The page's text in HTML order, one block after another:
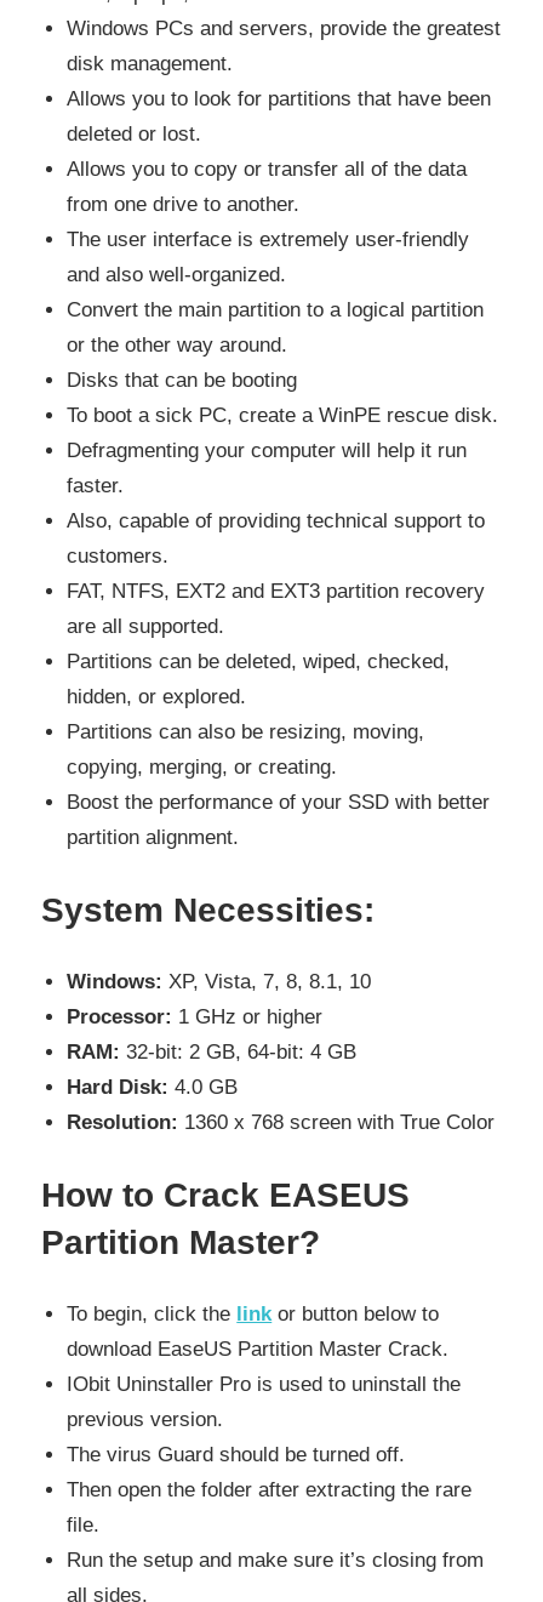
Windows PCs and servers, provide the greatest
disk management.
Allows you to look for partitions that have been
deleted or lost.
Allows you to copy or transfer all of the data
from one drive to another.
The user interface is extremely user-friendly
and also well-organized.
Convert the main partition to a logical partition
or the other way around.
Disks that can be booting
To boot a sick PC, create a WinPE rescue disk.
Defragmenting your computer will help it run
faster.
Also, capable of providing technical support to
customers.
FAT, NTFS, EXT2 and EXT3 partition recovery
are all supported.
Partitions can be deleted, wiped, checked,
hidden, or explored.
Partitions can also be resizing, moving,
copying, merging, or creating.
Boost the performance of your SSD with better
partition alignment.
System Necessities:
Windows: XP, Vista, 7, 8, 8.1, 10
Processor: 1 GHz or higher
RAM: 32-bit: 2 GB, 64-bit: 4 GB
Hard Disk: 4.0 GB
Resolution: 1360 x 768 screen with True Color
How to Crack EASEUS
Partition Master?
To begin, click the linkor button below to
download EaseUS Partition Master Crack.
IObit Uninstaller Pro is used to uninstall the
previous version.
The virus Guard should be turned off.
Then open the folder after extracting the rare
file.
Run the setup and make sure it’s closing from
all sides.